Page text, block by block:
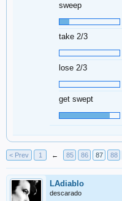
sweep
take 2/3
lose 2/3
get swept
< Prev 1 ← 85 86 87 88
LAdiablo
descarado